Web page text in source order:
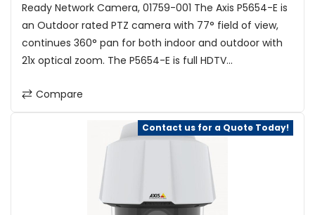
Ready Network Camera, 01759-001 The Axis P5654-E is
an Outdoor rated PTZ camera with 77° field of view,
continues 360° pan for both indoor and outdoor with
21x optical zoom. The P5654-E is full HDTV...
Compare
Contact us for a Quote Today!